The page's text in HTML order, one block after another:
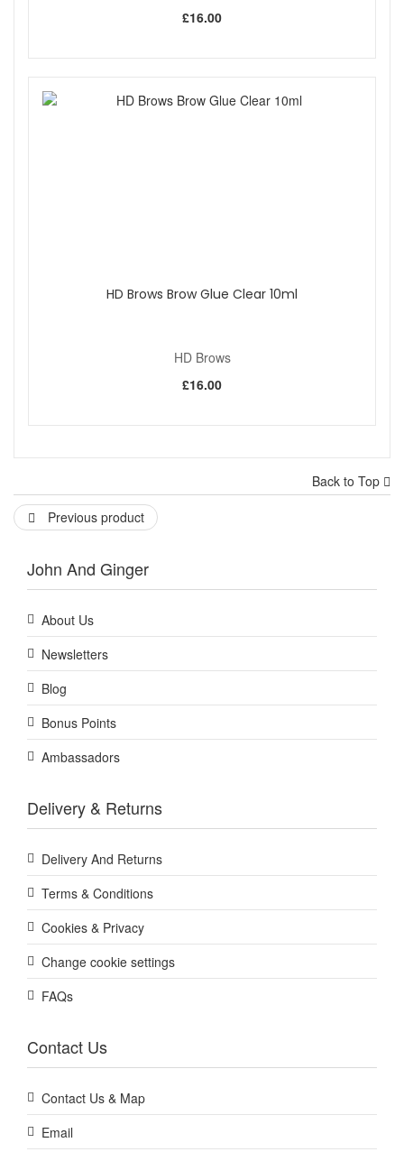
£16.00
HD Brows Brow Glue Clear 10ml
HD Brows
£16.00
Back to Top
Previous product
John And Ginger
About Us
Newsletters
Blog
Bonus Points
Ambassadors
Delivery & Returns
Delivery And Returns
Terms & Conditions
Cookies & Privacy
Change cookie settings
FAQs
Contact Us
Contact Us & Map
Email